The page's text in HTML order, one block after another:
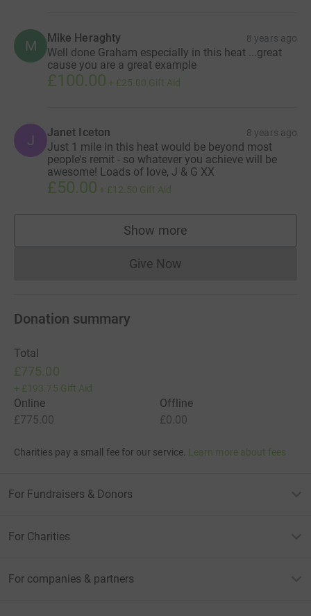
M Mike Heraghty 8 years ago
Well done Graham especially in this heat ...great
cause you are a great example
£100.00 + £25.00 Gift Aid
J Janet Iceton 8 years ago
Just 1 mile in this heat would be beyond most
people's remit - so whatever you achieve will be
awesome! Loads of love, J & G XX
£50.00 + £12.50 Gift Aid
Show more
supporters
Give NowDonations cannot currently
Donation summary
Total
£775.00
+ £193.75 Gift Aid
Online
£775.00
Offline
£0.00
Charities pay a small fee for our service. Learn more about fees
For Fundraisers & Donors
For Charities
For companies & partners